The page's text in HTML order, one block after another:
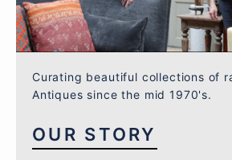
Curating beautiful collections of
Antiques since the mid 1970's.
OUR STORY